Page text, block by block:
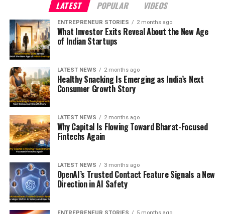
LATEST POPULAR VIDEOS
ENTREPRENEUR STORIES 2 months ago
What Investor Exits Reveal About the New Age
of Indian Startups
LATEST NEWS 2 months ago
Healthy Snacking Is Emerging as India’s Next
Consumer Growth Story
LATEST NEWS 2 months ago
Why Capital Is Flowing Toward Bharat-Focused
Fintechs Again
LATEST NEWS 3 months ago
OpenAI’s Trusted Contact Feature Signals a New
Direction in AI Safety